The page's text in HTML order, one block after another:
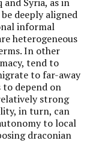
deeply aligned
informal
heterogeneous
In other
tend to
to far-away
depend on
strong
in turn, can
to local
draconian